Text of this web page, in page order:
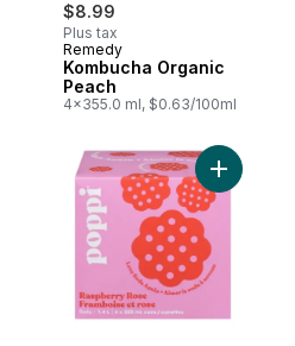
$8.99
Plus tax
Remedy
Kombucha Organic
Peach
4x355.0 ml, $0.63/100ml
Soda to cart Add